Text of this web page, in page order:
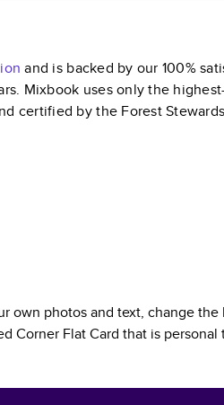
and is backed by our 100%
Mixbook uses only the
certified by the Forest
own photos and text, change the
Corner Flat Card that is personal